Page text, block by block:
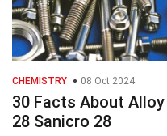
CHEMISTRY 08 Oct 2024
30 Facts About Alloy
28 Sanicro 28